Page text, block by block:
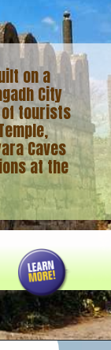
on a
City
tourists
Caves
at the